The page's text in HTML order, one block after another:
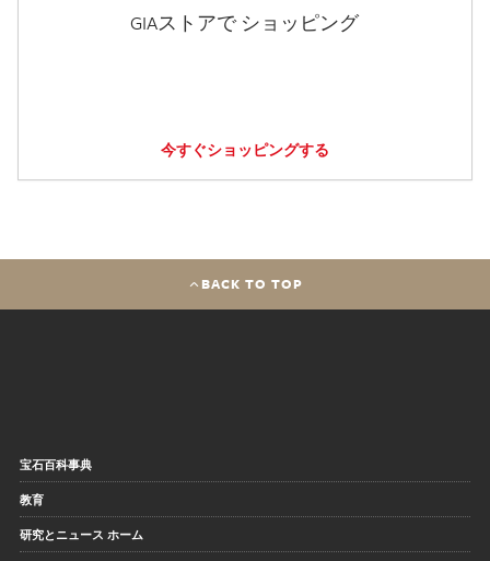
GIAストアで ショッピング
今すぐショッピングする
BACK TO TOP
宝石百科事典
教育
研究とニュース ホーム